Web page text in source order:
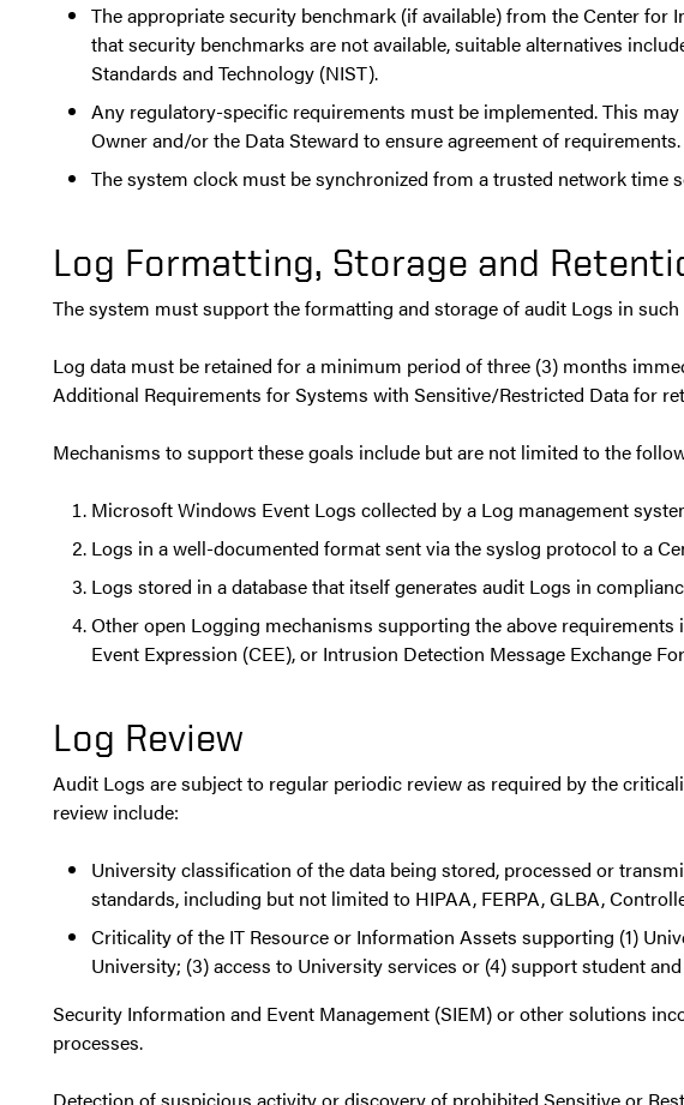
The appropriate security benchmark (if available) from the Center
that security benchmarks are not available, suitable alternatives
Standards and Technology (NIST).
Any regulatory-specific requirements must be implemented. This
Owner and/or the Data Steward to ensure agreement of requirements.
The system clock must be synchronized from a trusted network
Log Formatting, Storage and
The system must support the formatting and storage of audit Logs in
Log data must be retained for a minimum period of three (3) months
Additional Requirements for Systems with Sensitive/Restricted Data for
Mechanisms to support these goals include but are not limited to the
Microsoft Windows Event Logs collected by a Log management
Logs in a well-documented format sent via the syslog protocol to a
Logs stored in a database that itself generates audit Logs in
Other open Logging mechanisms supporting the above
Event Expression (CEE), or Intrusion Detection Message Exchange
Log Review
Audit Logs are subject to regular periodic review as required by the
review include:
University classification of the data being stored, processed or
standards, including but not limited to HIPAA, FERPA, GLBA,
Criticality of the IT Resource or Information Assets supporting (1)
University; (3) access to University services or (4) support student
Security Information and Event Management (SIEM) or other solutions
processes.